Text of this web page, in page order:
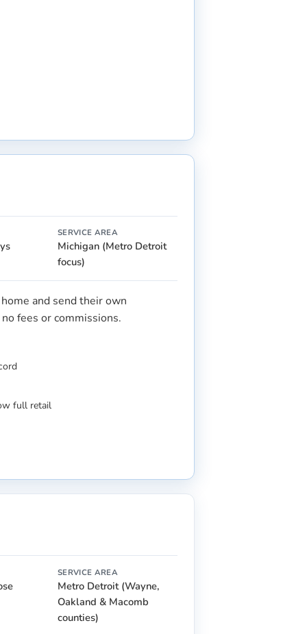
SERVICE AREA
Michigan (Metro Detroit
focus)
and send their own
fees or commissions.
full retail
SERVICE AREA
Metro Detroit (Wayne,
Oakland & Macomb
counties)